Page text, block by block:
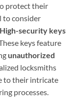
protect their
to consider
High-security keys
keys feature
unauthorized
locksmiths
to their intricate
processes.